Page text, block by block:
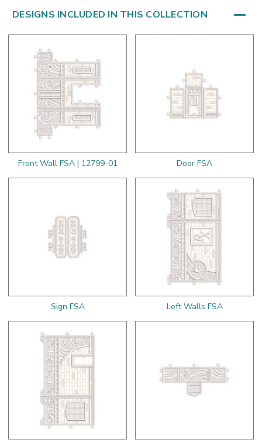
DESIGNS INCLUDED IN THIS COLLECTION
Front Wall FSA | 12799-01 Door FSA
Sign FSA Left Walls FSA